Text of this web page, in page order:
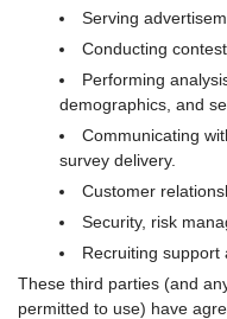
Serving
Conducting
Performing
demographics, and
Communicating
survey delivery.
Customer
Security, risk
Recruiting support
These third parties (and
permitted to use) have